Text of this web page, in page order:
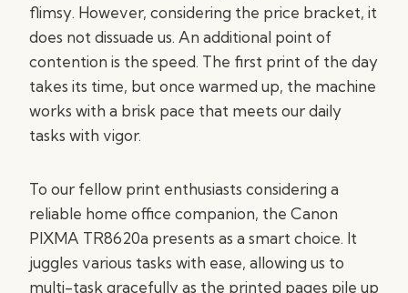
flimsy. However, considering the price bracket, it
does not dissuade us. An additional point of
contention is the speed. The first print of the day
takes its time, but once warmed up, the machine
works with a brisk pace that meets our daily
tasks with vigor.
To our fellow print enthusiasts considering a
reliable home office companion, the Canon
PIXMA TR8620a presents as a smart choice. It
juggles various tasks with ease, allowing us to
multi-task gracefully as the printed pages pile up